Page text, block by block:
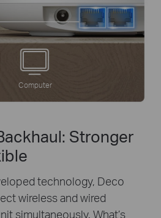
Computer
Stronger
technology, Deco
wireless and wired
simultaneously. What’s